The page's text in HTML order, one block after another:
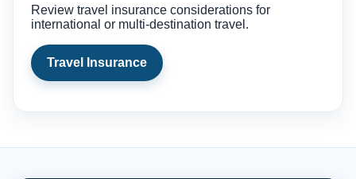
Review travel insurance considerations for
international or multi-destination travel.
Travel Insurance